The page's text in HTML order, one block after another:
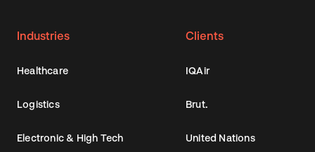
Industries
Healthcare
Logistics
Electronic & High Tech
Clients
IQAir
Brut.
United Nations